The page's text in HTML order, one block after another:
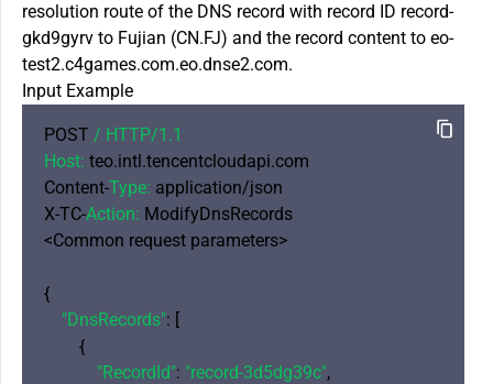
resolution route of the DNS record with record ID record-
gkd9gyrv to Fujian (CN.FJ) and the record content to eo-
test2.c4games.com.eo.dnse2.com.
Input Example
POST / HTTP/1.1
Host: teo.intl.tencentcloudapi.com
Content-Type: application/json
X-TC-Action: ModifyDnsRecords
<Common request parameters>
{
"DnsRecords": [
        {
"RecordId": "record-3d5dg39c",